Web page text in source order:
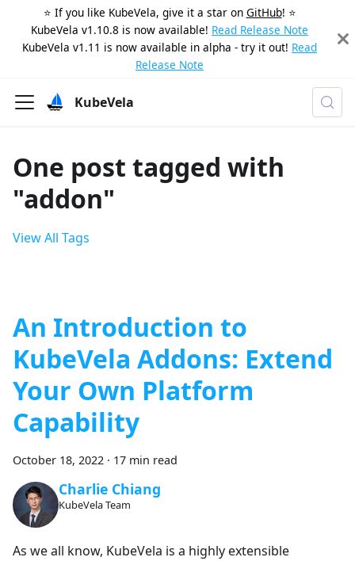
⭐️ If you like KubeVela, give it a star on GitHub! ⭐️
KubeVela v1.10.8 is now available! Read Release Note
KubeVela v1.11 is now available in alpha - try it out! Read
Release Note
KubeVela
One post tagged with
"addon"
View All Tags
An Introduction to
KubeVela Addons: Extend
Your Own Platform
Capability
October 18, 2022 · 17 min read
Charlie Chiang
KubeVela Team
As we all know, KubeVela is a highly extensible